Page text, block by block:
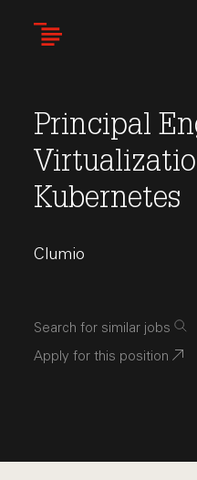
Principal
Kubernetes
Clumio
Search for similar jobs
Apply for this position